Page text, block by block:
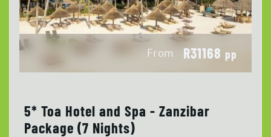
From R31168 pp
5* Toa Hotel and Spa - Zanzibar
Package (7 Nights)